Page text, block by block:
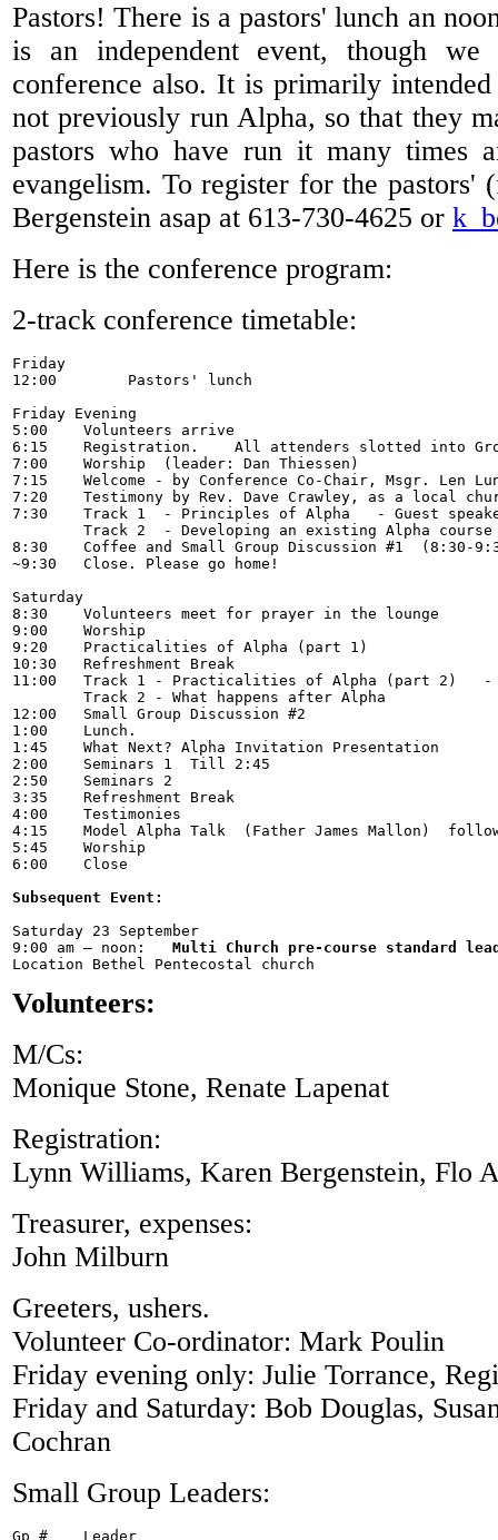
Pastors! There is a pastors' lunch an
is an independent event, though
conference also. It is primarily
not previously run Alpha, so that they
pastors who have run it many times
evangelism. To register for the pastors'
Bergenstein asap at 613-730-4625 or
Here is the conference program:
2-track conference timetable:
Friday
12:00        Pastors' lunch
Friday Evening
5:00    Volunteers arrive
6:15 	Registration.    All attenders slotted into Groups.  Meet your group.
7:00    Worship  (leader: Dan Thiessen)
7:15    Welcome - by Conference Co-Chair, Msgr. Len
7:20 	Testimony by Rev. Dave Crawley, as a local church leader. (and our host)
7:30	Track 1  - Principles of Alpha   - Guest speaker    -  Father James Mallon
8:30    Coffee and Small Group Discussion #1  (8:30-
~9:30 	Close. Please go home!
Saturday
8:30	Volunteers meet for prayer in the lounge
9:00	Worship
9:20 	Practicalities of Alpha (part 1)	           -   	Rev Todd Pratt
10:30	Refreshment Break
11:00 	Track 1	- Practicalities of Alpha (part 2)   -   	Rev Todd Pratt
12:00 	Small Group Discussion #2
1:00	Lunch.
1:45    What Next? Alpha Invitation Presentation
2:00	Seminars 1  Till 2:45
2:50    Seminars 2
3:35 	Refreshment Break
4:00	Testimonies
4:15	Model Alpha Talk  (Father James Mallon)  followed by Ministry time (5:00 – 5:45)
5:45    Worship
6:00    Close
Subsequent Event:
Saturday 23 September
9:00 am – noon: Multi Church pre-course standard
Volunteers:
M/Cs:
Monique Stone, Renate Lapenat
Registration:
Lynn Williams, Karen Bergenstein, Flo
Treasurer, expenses:
John Milburn
Greeters, ushers.
Volunteer Co-ordinator: Mark Poulin
Friday evening only: Julie Torrance,
Friday and Saturday: Bob Douglas,
Cochran
Small Group Leaders:
Gp #	Leader